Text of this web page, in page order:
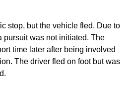
stop, but the vehicle fled. Due to
pursuit was not initiated. The
time later after being involved
The driver fled on foot but was